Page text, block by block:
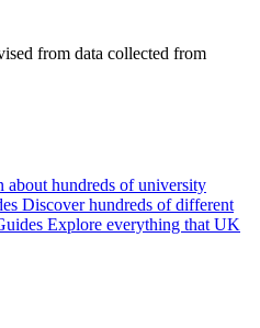
from data collected from
about hundreds of university
Discover hundreds of different
Explore everything that UK